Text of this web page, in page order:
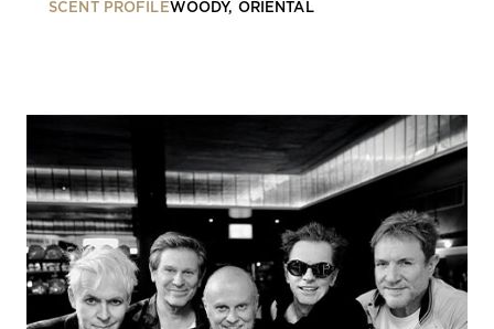
SCENT PROFILEWOODY, ORIENTAL